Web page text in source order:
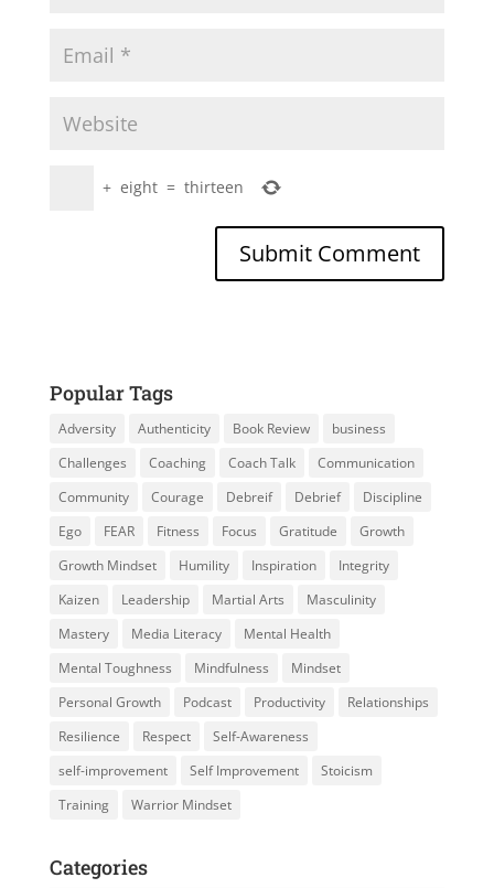
+ eight = thirteen
Popular Tags
Adversity Authenticity Book Review
business
Challenges
Coaching Coach Talk
Communication
Community
Courage Debreif Debrief
Discipline
Ego
FEAR Fitness Focus Gratitude
Growth
Growth Mindset
Humility Inspiration
Integrity
Kaizen
Leadership Martial Arts
Masculinity
Mastery
Media Literacy
Mental Health
Mental Toughness
Mindfulness
Mindset
Personal Growth
Podcast Productivity
Relationships
Resilience
Respect
Self-Awareness
self-improvement
Self Improvement
Stoicism
Training
Warrior Mindset
Categories